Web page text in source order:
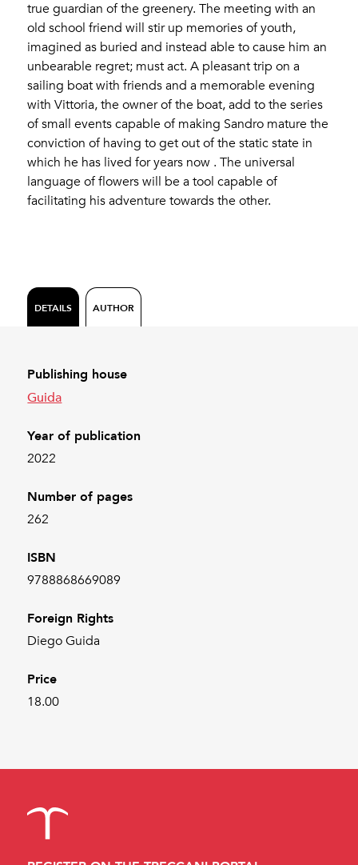
true guardian of the greenery. The meeting with an
old school friend will stir up memories of youth,
imagined as buried and instead able to cause him an
unbearable regret; must act. A pleasant trip on a
sailing boat with friends and a memorable evening
with Vittoria, the owner of the boat, add to the series
of small events capable of making Sandro mature the
conviction of having to get out of the static state in
which he has lived for years now . The universal
language of flowers will be a tool capable of
facilitating his adventure towards the other.
DETAILS AUTHOR
Publishing house
Guida
Year of publication
2022
Number of pages
262
ISBN
9788868669089
Foreign Rights
Diego Guida
Price
18.00